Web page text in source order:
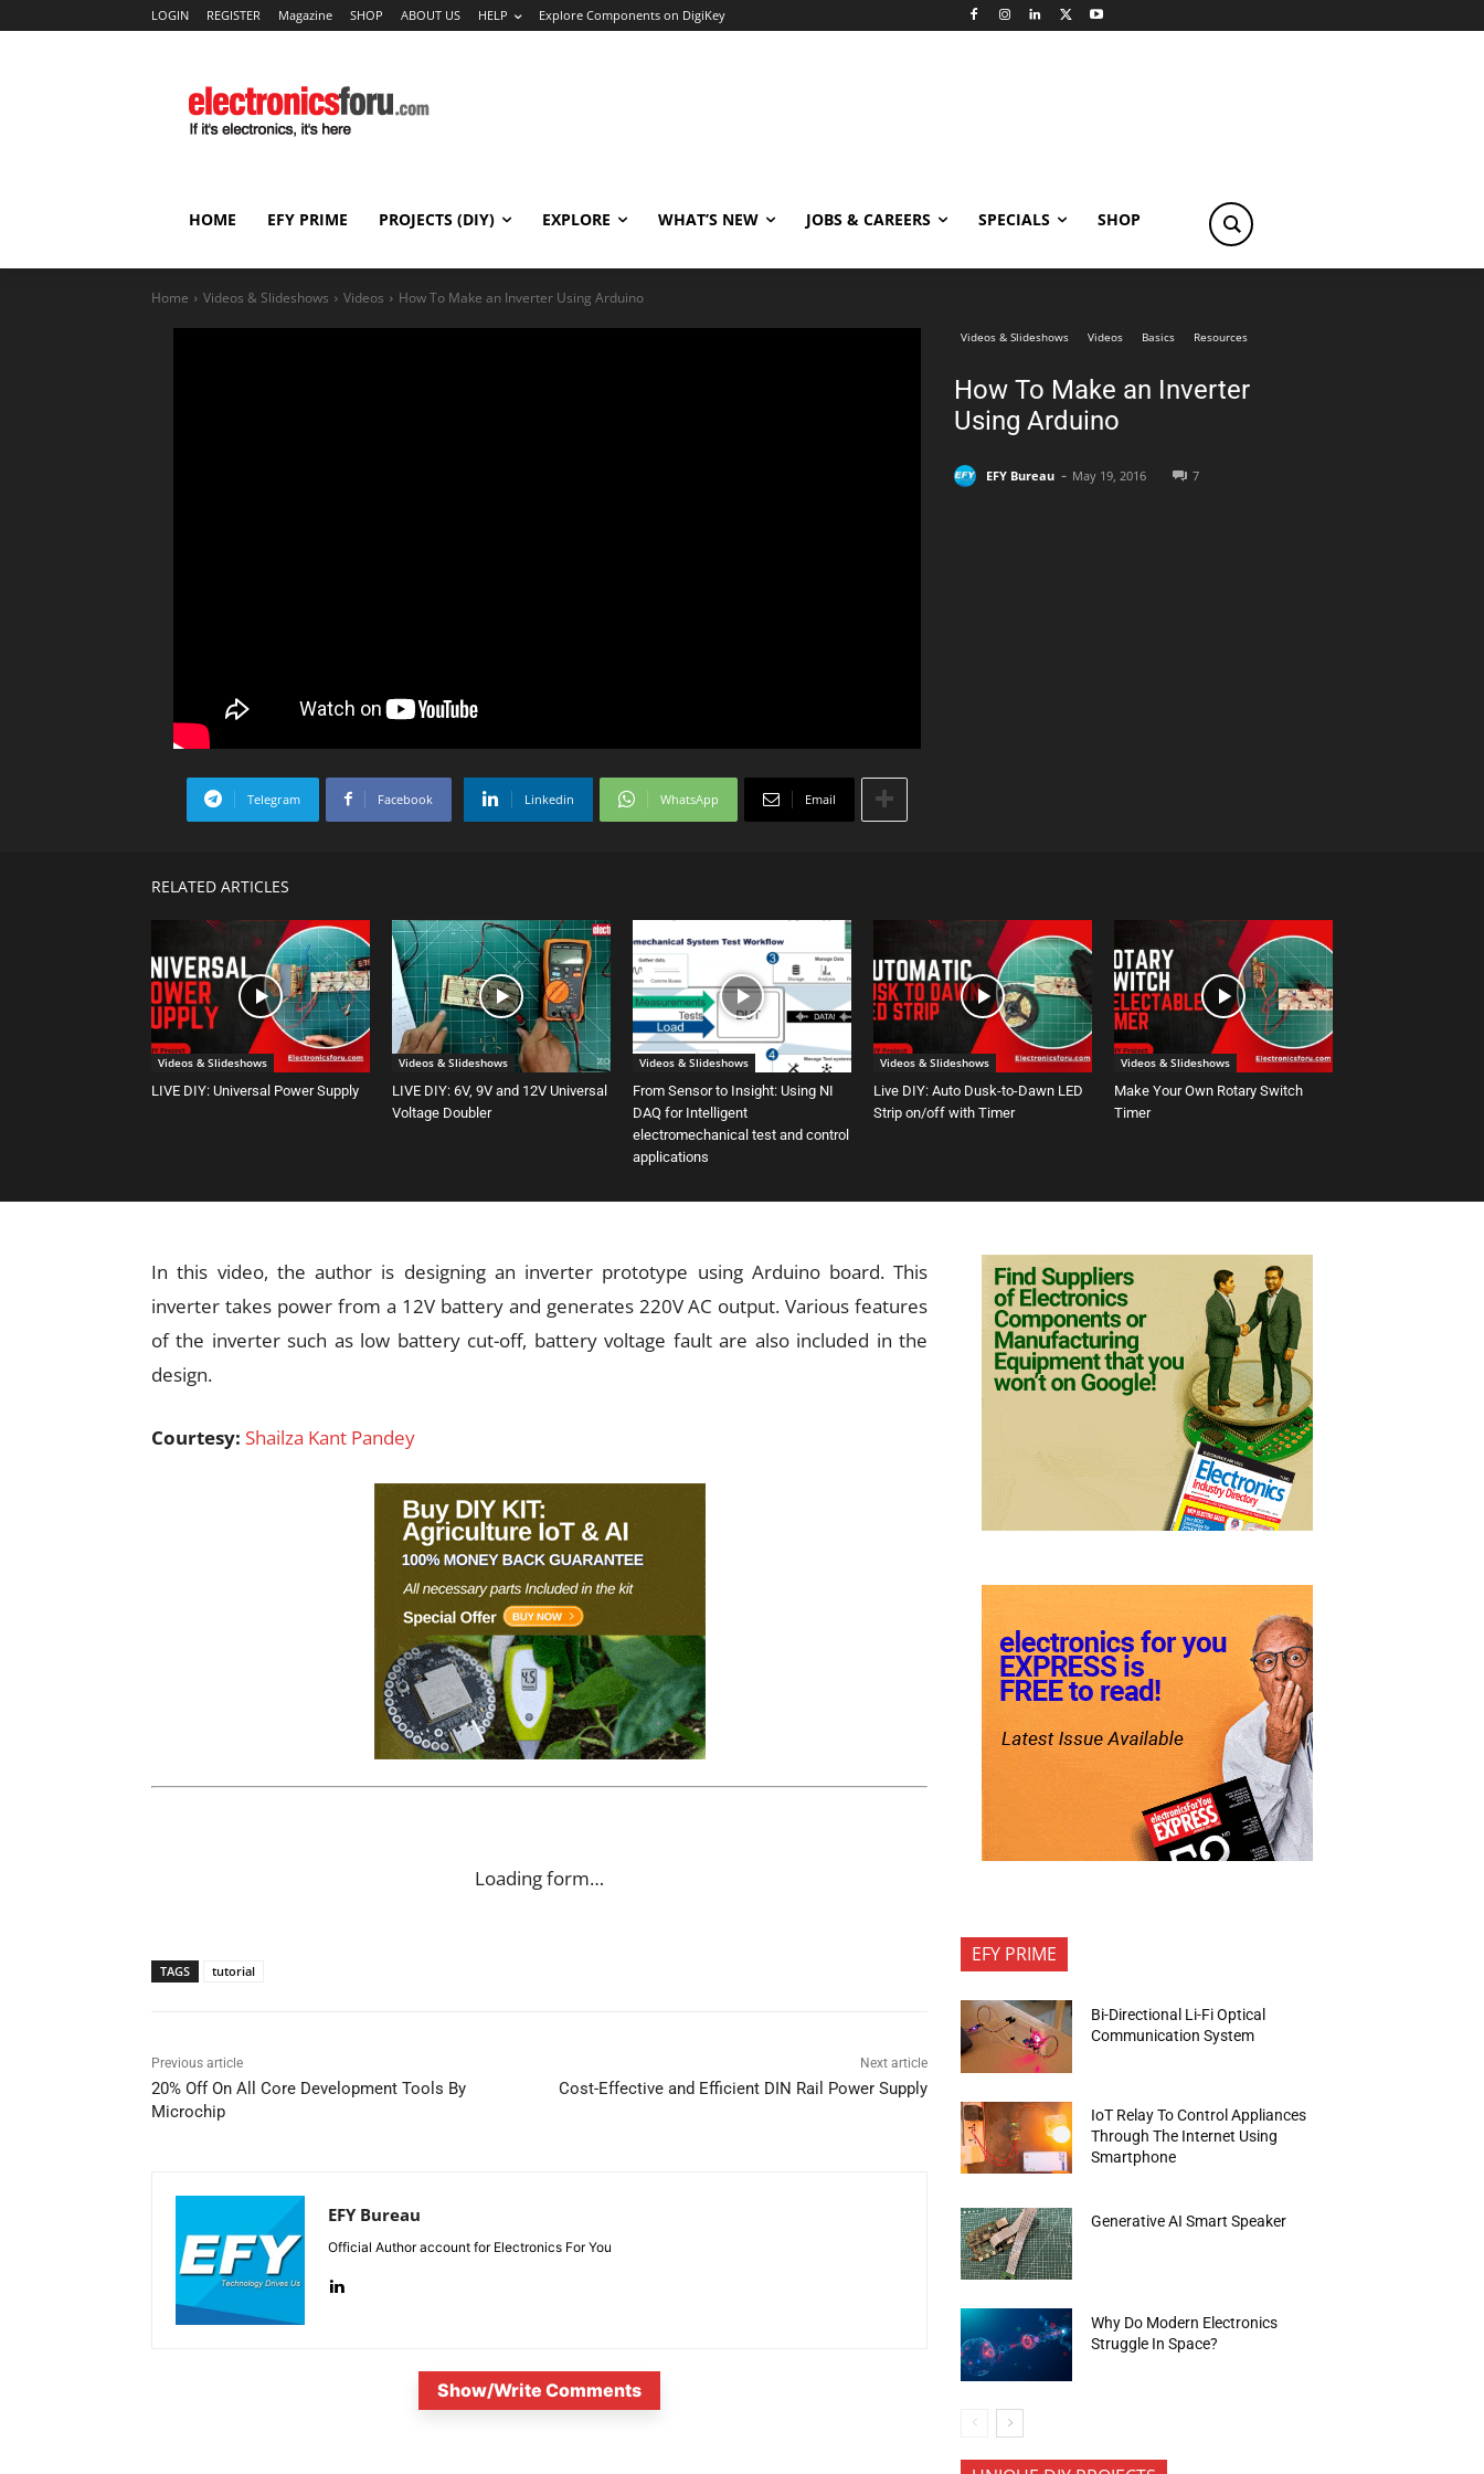
LOGIN REGISTER Magazine SHOP ABOUT US HELP Explore Components on DigiKey
HOME EFY PRIME PROJECTS (DIY) EXPLORE WHAT’S NEW JOBS & CAREERS SPECIALS SHOP
Home Videos & Slideshows Videos How To Make an Inverter Using Arduino
Telegram Facebook Linkedin WhatsApp Email
Videos & Slideshows Videos Basics Resources
How To Make an Inverter
Using Arduino
EFY Bureau - May 19, 2016 7
RELATED ARTICLES
Videos & Slideshows
LIVE DIY: Universal Power Supply
Videos & Slideshows
LIVE DIY: 6V, 9V and 12V Universal
Voltage Doubler
Videos & Slideshows
From Sensor to Insight: Using NI
DAQ for Intelligent
electromechanical test and control
applications
Videos & Slideshows
Live DIY: Auto Dusk-to-Dawn LED
Strip on/off with Timer
Videos & Slideshows
Make Your Own Rotary Switch
Timer
In this video, the author is designing an inverter prototype using Arduino board. This
inverter takes power from a 12V battery and generates 220V AC output. Various features
of the inverter such as low battery cut-off, battery voltage fault are also included in the
design.
Courtesy: Shailza Kant Pandey
Loading form…
TAGS tutorial
Previous article
20% Off On All Core Development Tools By
Microchip
Next article
Cost-Effective and Efficient DIN Rail Power Supply
EFY Bureau
Official Author account for Electronics For You
Show/Write Comments
EFY PRIME
Bi-Directional Li-Fi Optical
Communication System
IoT Relay To Control Appliances
Through The Internet Using
Smartphone
Generative AI Smart Speaker
Why Do Modern Electronics
Struggle In Space?